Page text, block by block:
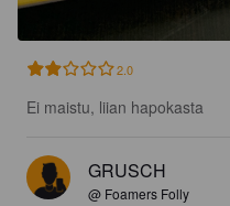
2.0
Ei maistu, liian hapokasta
GRUSCH
@ Foamers Folly